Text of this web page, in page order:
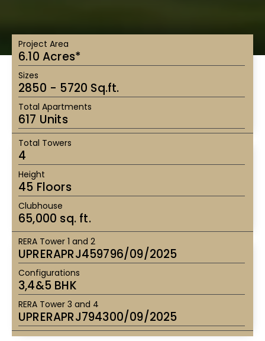
Project Area
6.10 Acres*
Sizes
2850 - 5720 Sq.ft.
Total Apartments
617 Units
Total Towers
4
Height
45 Floors
Clubhouse
65,000 sq. ft.
RERA Tower 1 and 2
UPRERAPRJ459796/09/2025
Configurations
3,4&5 BHK
RERA Tower 3 and 4
UPRERAPRJ794300/09/2025